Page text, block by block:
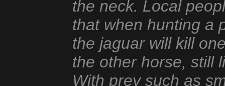
the neck. Local
that when hunting a
the jaguar will kill
the other horse, still
With prey such as